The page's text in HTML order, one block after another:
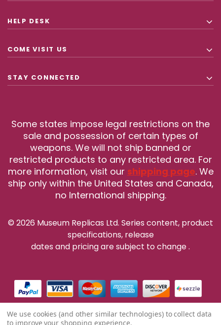
HELP DESK
COME VISIT US
STAY CONNECTED
Some states impose legal restrictions on the
sale and possession of certain types of
weapons. We will not ship banned or
restricted products to any restricted area. For
more information, visit our shipping page. We
ship only within the United States and Canada,
no International shipping.
© 2026 Museum Replicas Ltd. Series content, product
specifications, release
dates and pricing are subject to change.
We use cookies (and other similar technologies) to collect data
to improve your shopping experience.